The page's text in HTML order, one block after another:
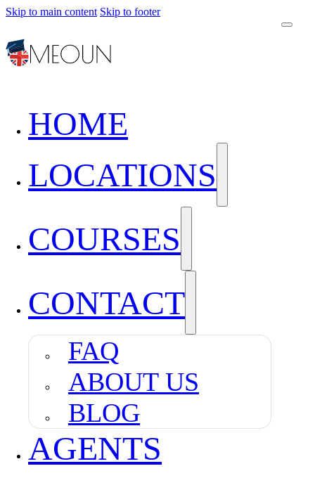
Skip to main content Skip to footer
HOME
LOCATIONS
COURSES
CONTACT
FAQ
ABOUT US
BLOG
AGENTS